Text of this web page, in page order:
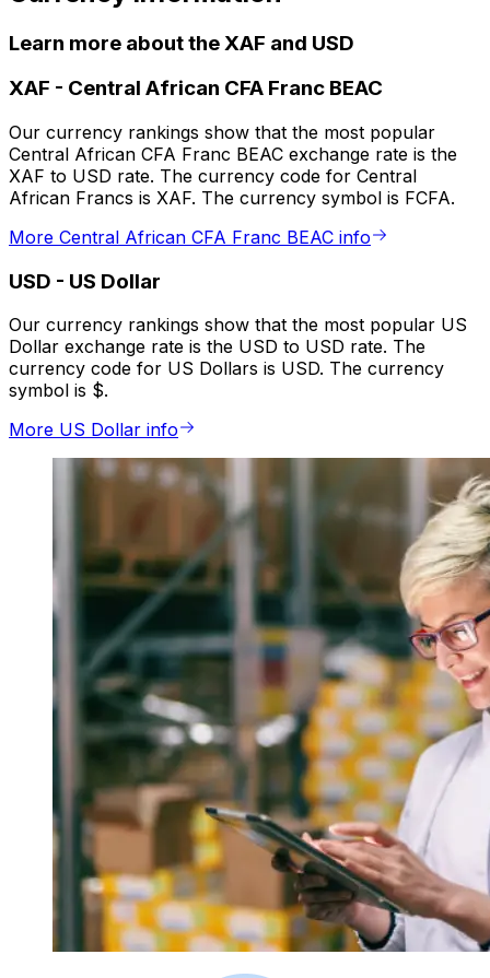
Learn more about the XAF and USD
XAF - Central African CFA Franc BEAC
Our currency rankings show that the most popular
Central African CFA Franc BEAC exchange rate is the
XAF to USD rate. The currency code for Central
African Francs is XAF. The currency symbol is FCFA.
More Central African CFA Franc BEAC info
USD - US Dollar
Our currency rankings show that the most popular US
Dollar exchange rate is the USD to USD rate. The
currency code for US Dollars is USD. The currency
symbol is $.
More US Dollar info